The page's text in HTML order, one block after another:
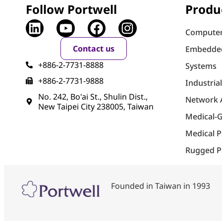
Follow Portwell
Contact us
+886-2-7731-8888
+886-2-7731-9888
No. 242, Bo'ai St., Shulin Dist.,
New Taipei City 238005, Taiwan
Systems
Industrial
Network
Medical-
Medical
Rugged
Founded in Taiwan in 1993